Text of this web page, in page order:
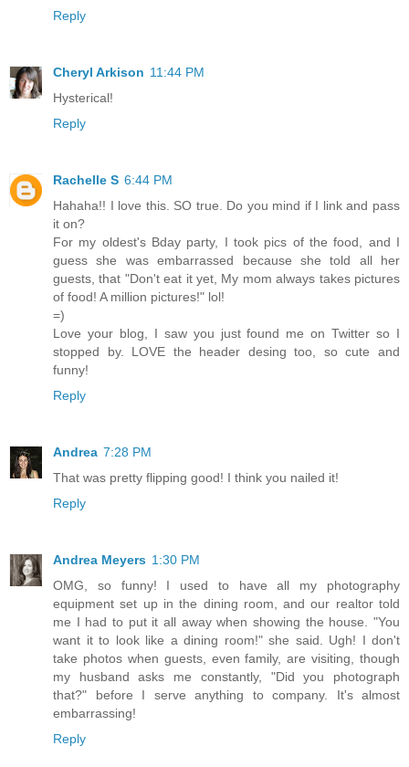
Reply
Cheryl Arkison 11:44 PM
Hysterical!
Reply
Rachelle S 6:44 PM
Hahaha!! I love this. SO true. Do you mind if I link and pass
it on?
For my oldest's Bday party, I took pics of the food, and I
guess she was embarrassed because she told all her
guests, that "Don't eat it yet, My mom always takes pictures
of food! A million pictures!" lol!
=)
Love your blog, I saw you just found me on Twitter so I
stopped by. LOVE the header desing too, so cute and
funny!
Reply
Andrea 7:28 PM
That was pretty flipping good! I think you nailed it!
Reply
Andrea Meyers 1:30 PM
OMG, so funny! I used to have all my photography
equipment set up in the dining room, and our realtor told
me I had to put it all away when showing the house. "You
want it to look like a dining room!" she said. Ugh! I don't
take photos when guests, even family, are visiting, though
my husband asks me constantly, "Did you photograph
that?" before I serve anything to company. It's almost
embarrassing!
Reply